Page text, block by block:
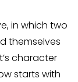
in which two
themselves
character
starts with